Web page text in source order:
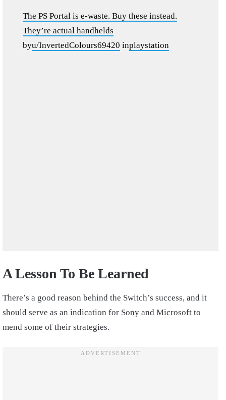
The PS Portal is e-waste. Buy these instead.
They’re actual handhelds
byu/InvertedColours69420 inplaystation
A Lesson To Be Learned
There’s a good reason behind the Switch’s success, and it
should serve as an indication for Sony and Microsoft to
mend some of their strategies.